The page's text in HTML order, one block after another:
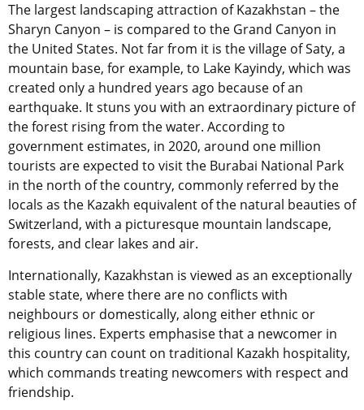
The largest landscaping attraction of Kazakhstan – the
Sharyn Canyon – is compared to the Grand Canyon in
the United States. Not far from it is the village of Saty, a
mountain base, for example, to Lake Kayindy, which was
created only a hundred years ago because of an
earthquake. It stuns you with an extraordinary picture of
the forest rising from the water. According to
government estimates, in 2020, around one million
tourists are expected to visit the Burabai National Park
in the north of the country, commonly referred by the
locals as the Kazakh equivalent of the natural beauties of
Switzerland, with a picturesque mountain landscape,
forests, and clear lakes and air.
Internationally, Kazakhstan is viewed as an exceptionally
stable state, where there are no conflicts with
neighbours or domestically, along either ethnic or
religious lines. Experts emphasise that a newcomer in
this country can count on traditional Kazakh hospitality,
which commands treating newcomers with respect and
friendship.